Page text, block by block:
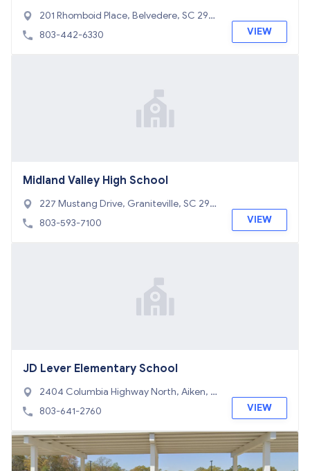
201 Rhomboid Place, Belvedere, SC 298
41
803-442-6330 VIEW
Midland Valley High School
227 Mustang Drive, Graniteville, SC 298
29
803-593-7100 VIEW
JD Lever Elementary School
2404 Columbia Highway North, Aiken, S
C 29805
803-641-2760 VIEW